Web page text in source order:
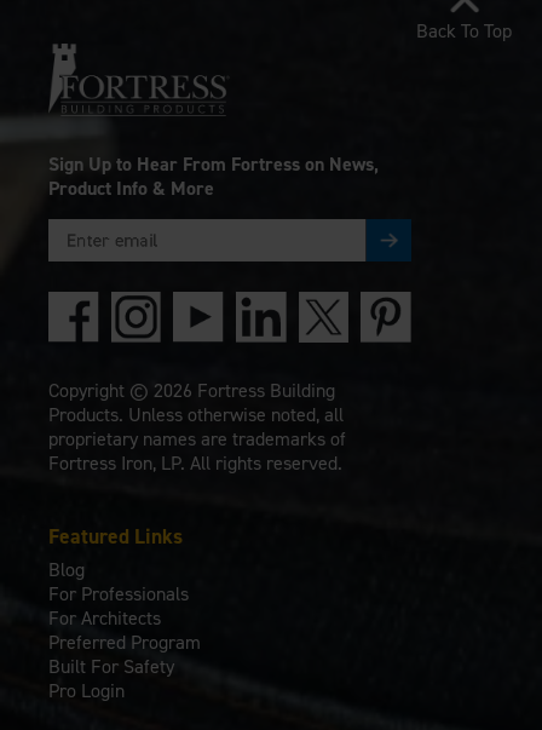
Featured Links
Blog
For Professionals
For Architects
Preferred Program
Built For Safety
Pro Login
Sign Up to Hear From Fortress on News,
Product Info & More
Copyright © 2026 Fortress Building
Products. Unless otherwise noted, all
proprietary names are trademarks of
Fortress Iron, LP. All rights reserved.
Back To Top